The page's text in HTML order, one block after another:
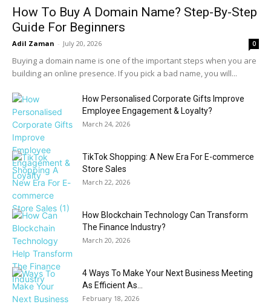
How To Buy A Domain Name? Step-By-Step
Guide For Beginners
Adil Zaman - July 20, 2026 0
Buying a domain name is one of the important steps when you are
building an online presence. If you pick a bad name, you will...
How Personalised Corporate Gifts Improve
Employee Engagement & Loyalty?
March 24, 2026
TikTok Shopping: A New Era For E-commerce
Store Sales
March 22, 2026
How Blockchain Technology Can Transform
The Finance Industry?
March 20, 2026
4 Ways To Make Your Next Business Meeting
As Efficient As...
February 18, 2026